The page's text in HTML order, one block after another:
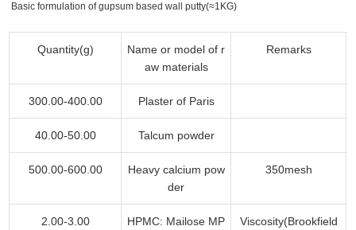
Basic formulation of gupsum based wall putty(≈1KG)
Quantity(g)
Name or model of r
aw materials
Remarks
300.00-400.00 Plaster of Paris
40.00-50.00 Talcum powder
500.00-600.00
Heavy calcium pow
der
350mesh
2.00-3.00
HPMC: Mailose MP
Viscosity(Brookfield